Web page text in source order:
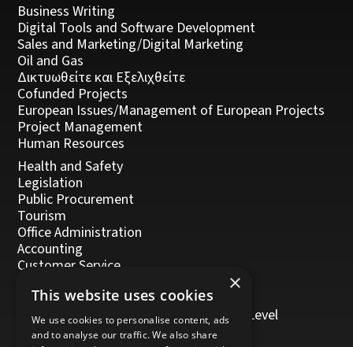
Business Writing
Digital Tools and Software Development
Sales and Marketing/Digital Marketing
Oil and Gas
Δικτυωθείτε και Εξελιχθείτε
Cofunded Projects
European Issues/Management of European Projects
Project Management
Human Resources
Health and Safety
Legislation
Public Procurement
Tourism
Office Administration
Accounting
Customer Service
Management, Leadership and Coaching
Personal Development
Trainers/Trainer of Vocational Training Level
5/Moodle
×
This website uses cookies
We use cookies to personalise content, ads
and to analyse our traffic. We also share